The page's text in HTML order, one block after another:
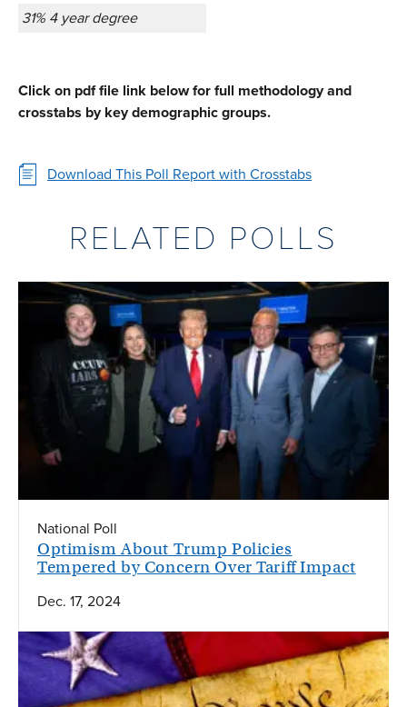
31% 4 year degree
Click on pdf file link below for full methodology and
crosstabs by key demographic groups.
Download This Poll Report with Crosstabs
RELATED POLLS
Optimism About Trump Policies
Tempered by Concern Over Tariff Impact
National Poll
Dec. 17, 2024